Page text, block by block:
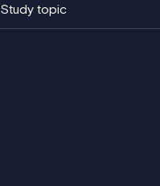
Study topic